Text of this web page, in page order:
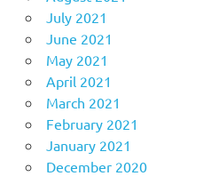
July 2021
June 2021
May 2021
April 2021
March 2021
February 2021
January 2021
December 2020